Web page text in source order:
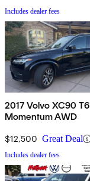
Includes dealer fees
2017 Volvo XC90 T6
Momentum AWD
$12,500 Great Deal
Includes dealer fees